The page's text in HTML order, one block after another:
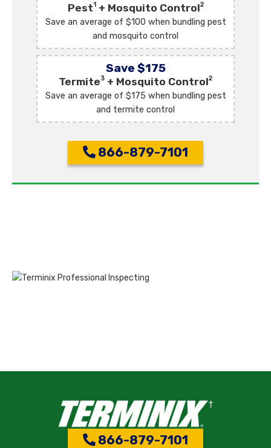
Pest1+ Mosquito Control2
Save an average of $100 when bundling pest
and mosquito control
Save $175
Termite3 + Mosquito Control2
Save an average of $175 when bundling pest
and termite control
866-879-7101
866-879-7101